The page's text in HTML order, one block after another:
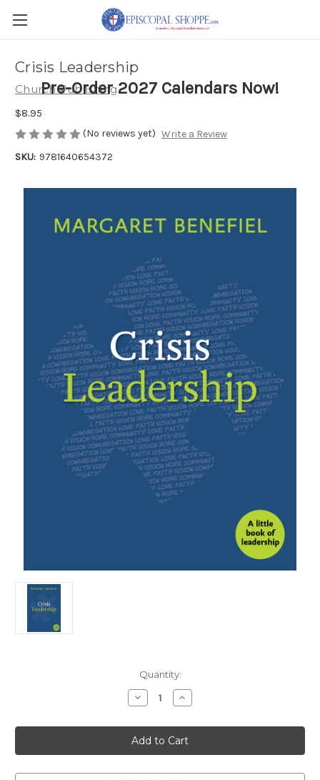
Pre-Order 2027 Calendars Now!
Crisis Leadership
Church Publishing
$8.95
(No reviews yet) Write a Review
SKU: 9781640654372
Quantity:
Decrease
Quantity
Crisis
Leadership
Increase
Quantity
Crisis
Leadership